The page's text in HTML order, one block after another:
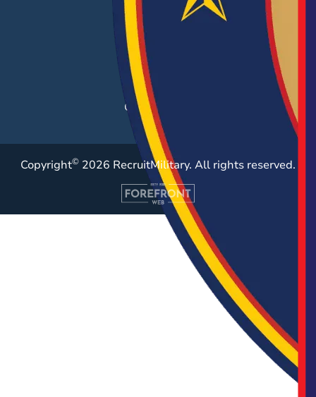
Career Fairs
Post a Job
Employer Blog
Resources
Case Studies
Copyright© 2026 RecruitMilitary. All rights reserved.